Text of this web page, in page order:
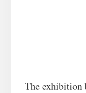
The exhibition